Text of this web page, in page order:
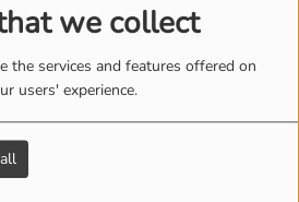
we collect
the services and features offered on
users' experience.